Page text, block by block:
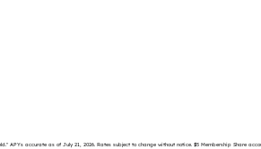
APYs accurate as of July 21, 2026. Rates subject to change without notice. $5 Membership Share